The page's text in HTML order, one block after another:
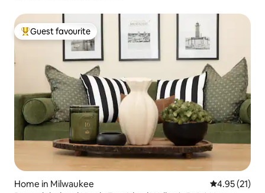
Top guest favourite
Guest favourite
Home in Milwaukee 4.95 out of 5
4.95 (21)